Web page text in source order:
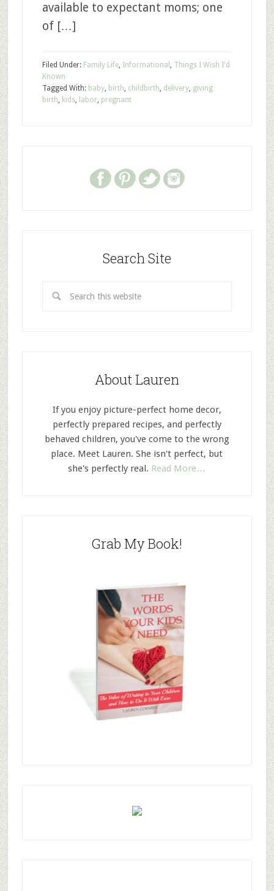
available to expectant moms; one
of […]
Filed Under: Family Life, Informational , Things I Wish I'd
Known
Tagged With: baby, birth, childbirth, delivery, giving
birth, kids, labor, pregnant
Search Site
About Lauren
If you enjoy picture-perfect home decor,
perfectly prepared recipes, and perfectly
behaved children, you've come to the wrong
place. Meet Lauren. She isn't perfect, but
she's perfectly real. Read More…
Grab My Book!